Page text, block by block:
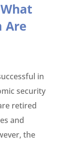
Are
in
security
retired
and
the